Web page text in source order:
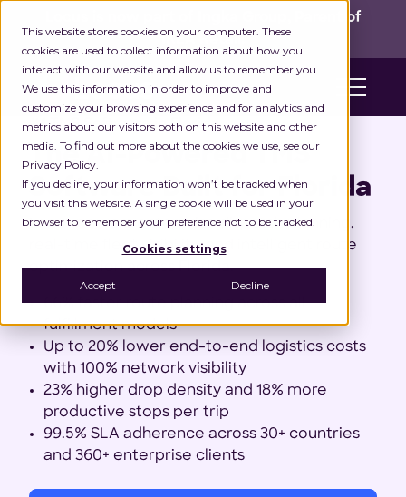
This website stores cookies on your computer. These
cookies are used to collect information about how you
interact with our website and allow us to remember you.
We use this information in order to improve and
customize your browsing experience and for analytics and
metrics about our visitors both on this website and other
media. To find out more about the cookies we use, see our
Privacy Policy.
If you decline, your information won’t be tracked when
you visit this website. A single cookie will be used in your
browser to remember your preference not to be tracked.
Cookies settings
Accept Decline
Locus is now part of Ingka Group, Parent of
IKEA Retail!
#1 TMS Software in Florida
The AI-Powered TMS
Software Built for Florida
Locus powers enterprise dispatch planning,
real-time fleet visibility, and intelligent route
optimization across Florida.
66% faster route planning across all
fulfillment models
Up to 20% lower end-to-end logistics costs
with 100% network visibility
23% higher drop density and 18% more
productive stops per trip
99.5% SLA adherence across 30+ countries
and 360+ enterprise clients